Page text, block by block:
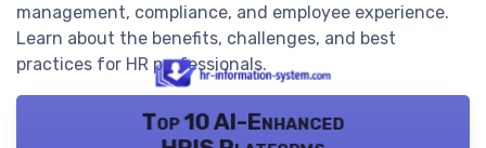
management, compliance, and employee experience.
Learn about the benefits, challenges, and best
practices for HR professionals.
Top 10 AI-Enhanced